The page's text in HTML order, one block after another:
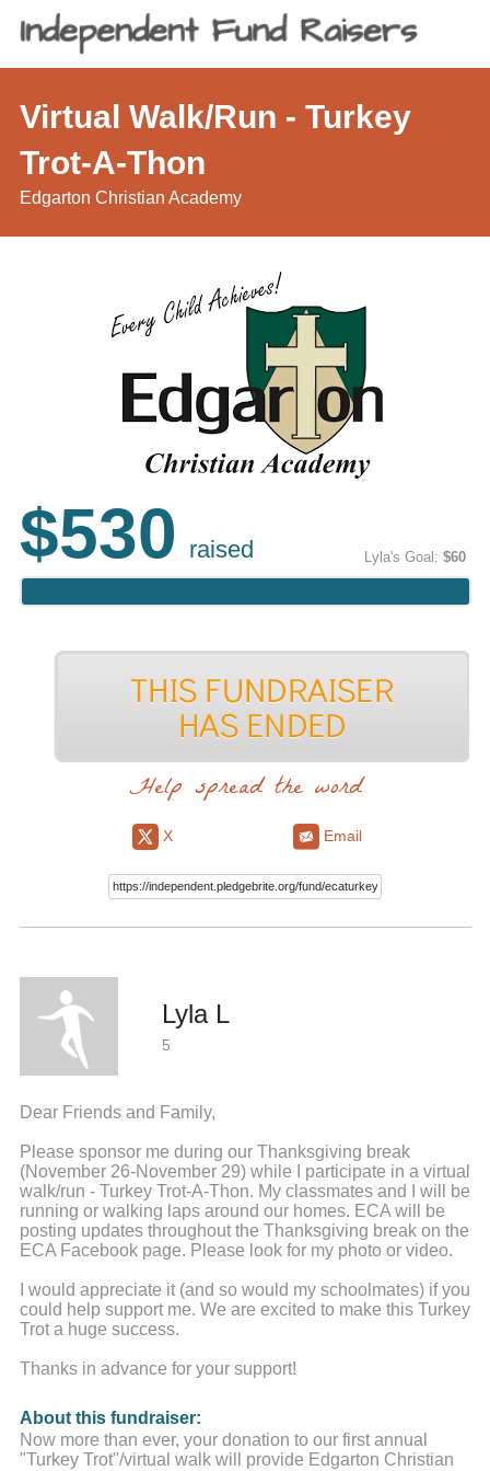
Virtual Walk/Run - Turkey
Trot-A-Thon
Edgarton Christian Academy
$530 raised Lyla's Goal: $60
Help spread the word
X Email
Lyla L
5
Dear Friends and Family,
Please sponsor me during our Thanksgiving break
(November 26-November 29) while I participate in a virtual
walk/run - Turkey Trot-A-Thon. My classmates and I will be
running or walking laps around our homes. ECA will be
posting updates throughout the Thanksgiving break on the
ECA Facebook page. Please look for my photo or video.
I would appreciate it (and so would my schoolmates) if you
could help support me. We are excited to make this Turkey
Trot a huge success.
Thanks in advance for your support!
About this fundraiser:
Now more than ever, your donation to our first annual
"Turkey Trot"/virtual walk will provide Edgarton Christian